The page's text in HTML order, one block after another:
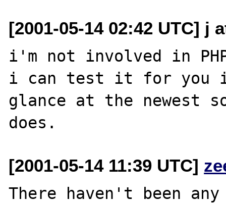
[2001-05-14 02:42 UTC] j
i'm not involved in
i can test it for you
glance at the newest
[2001-05-14 11:39 UTC]
There haven't been